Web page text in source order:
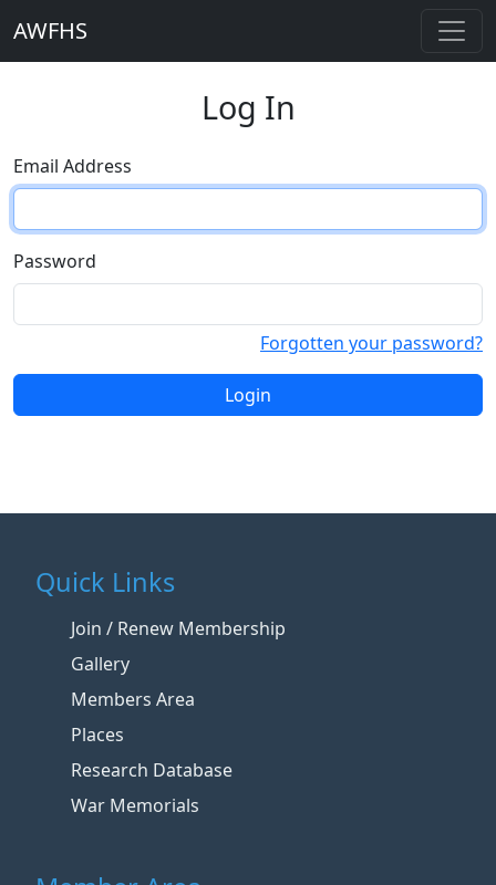
AWFHS
Log In
Email Address
Password
Forgotten your password?
Login
Quick Links
Join / Renew Membership
Gallery
Members Area
Places
Research Database
War Memorials